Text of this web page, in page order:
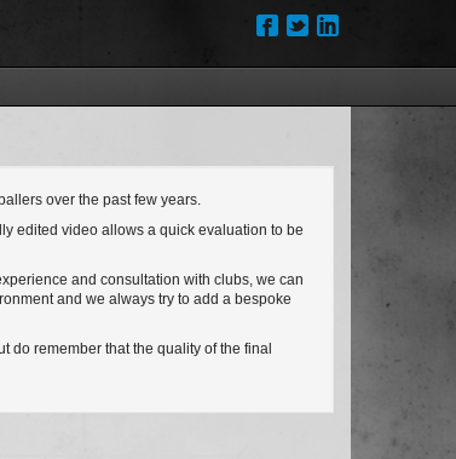
over the past few years.
edited video allows a quick evaluation to be
and consultation with clubs, we can
and we always try to add a bespoke
do remember that the quality of the final